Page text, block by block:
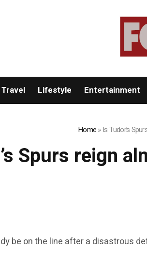
Travel Lifestyle Entertainment
Home»Is Tudor’s
Spurs reign
be on the line after a